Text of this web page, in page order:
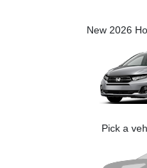
New 2026
Pick a